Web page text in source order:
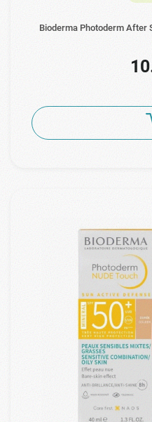
Bioderma Photoderm After